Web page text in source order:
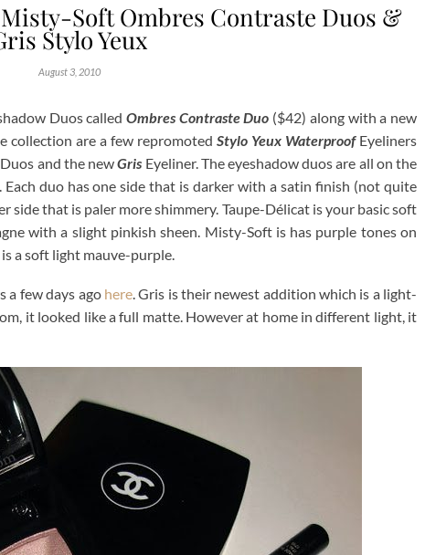
Soft Ombres Contraste Duos &
Stylo Yeux
August 3, 2010
Duos calledOmbres Contraste Duo ($42) along with a new
collection are a few repromoted Stylo Yeux WaterproofEyeliners
Duos and the newGris Eyeliner. The eyeshadow duos are all on the
duo has one side that is darker with a satin finish (not quite
side that is paler more shimmery. Taupe-Délicat is your basic soft
with a slight pinkish sheen. Misty-Soft is has purple tones on
a soft light mauve-purple.
a few days ago here. Gris is their newest addition which is a light-
it looked like a full matte. However at home in different light, it